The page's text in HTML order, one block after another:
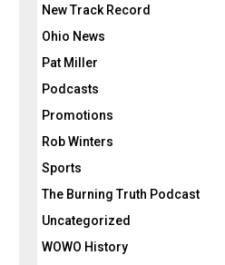
New Track Record
Ohio News
Pat Miller
Podcasts
Promotions
Rob Winters
Sports
The Burning Truth Podcast
Uncategorized
WOWO History